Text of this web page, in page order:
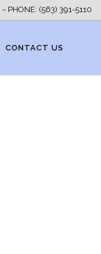
PHONE: (563) 391-5110
CONTACT US